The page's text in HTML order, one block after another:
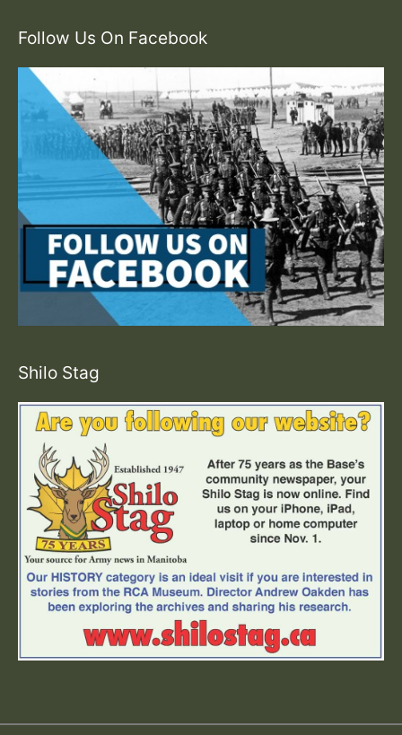
Follow Us On Facebook
Shilo Stag